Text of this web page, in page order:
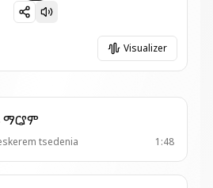
Visualizer
2 - ወረብ = ተፈሥሒ ኦ ማርያም
tsedenia 1:48